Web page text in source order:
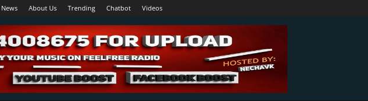
About Us Trending Chatbot Videos